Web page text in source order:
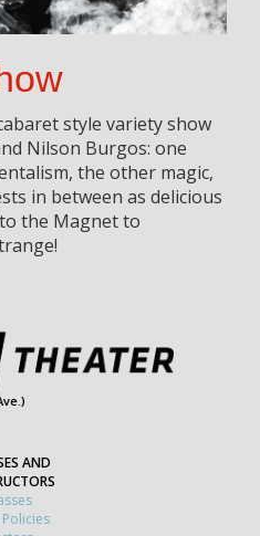
style variety show
Nilson Burgos: one
the other magic,
in between as delicious
the Magnet to
AND
Policies